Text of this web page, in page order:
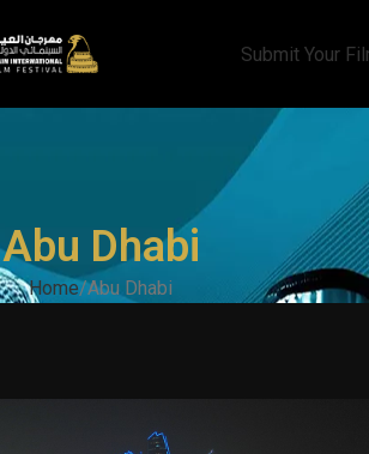
Submit Your
Abu Dhabi
Home Abu Dhabi